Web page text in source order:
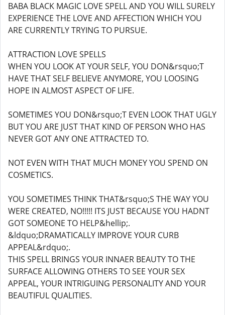
BABA BLACK MAGIC LOVE SPELL AND YOU WILL SURELY
EXPERIENCE THE LOVE AND AFFECTION WHICH YOU
ARE CURRENTLY TRYING TO PURSUE.
ATTRACTION LOVE SPELLS
WHEN YOU LOOK AT YOUR SELF, YOU DON&rsquo;T
HAVE THAT SELF BELIEVE ANYMORE, YOU LOOSING
HOPE IN ALMOST ASPECT OF LIFE.
SOMETIMES YOU DON&rsquo;T EVEN LOOK THAT UGLY
BUT YOU ARE JUST THAT KIND OF PERSON WHO HAS
NEVER GOT ANY ONE ATTRACTED TO.
NOT EVEN WITH THAT MUCH MONEY YOU SPEND ON
COSMETICS.
YOU SOMETIMES THINK THAT&rsquo;S THE WAY YOU
WERE CREATED, NO!!!!! ITS JUST BECAUSE YOU HADNT
GOT SOMEONE TO HELP&hellip;.
&ldquo;DRAMATICALLY IMPROVE YOUR CURB
APPEAL&rdquo;.
THIS SPELL BRINGS YOUR INNAER BEAUTY TO THE
SURFACE ALLOWING OTHERS TO SEE YOUR SEX
APPEAL, YOUR INTRIGUING PERSONALITY AND YOUR
BEAUTIFUL QUALITIES.